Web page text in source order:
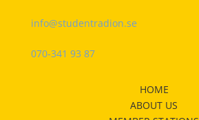
info@studentradion.se
070-341 93 87
HOME
ABOUT US